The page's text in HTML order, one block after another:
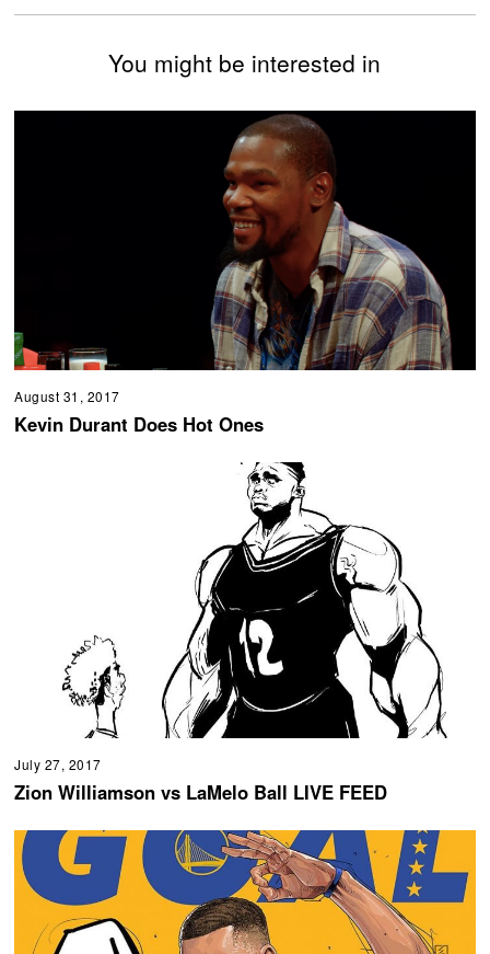
You might be interested in
August 31, 2017
Kevin Durant Does Hot Ones
July 27, 2017
Zion Williamson vs LaMelo Ball LIVE FEED